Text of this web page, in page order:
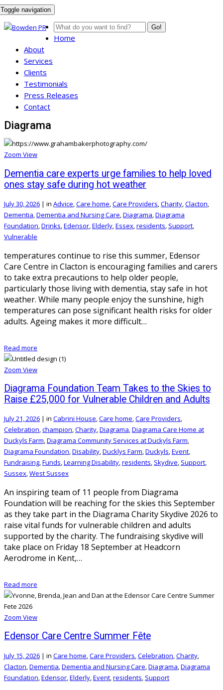
Toggle navigation
Go!
Home
About
Services
Clients
Testimonials
Press Releases
Contact
Diagrama
Zoom View
Dementia care experts urge families to help loved
ones stay safe during hot weather
July 30, 2026 | in Advice,Care home,Care Providers,Charity,Clacton,
Dementia,Dementia and Nursing Care,Diagrama,Diagrama
Foundation,Drinks,Edensor,Elderly,Essex,residents, Support,
Vulnerable
temperatures continue to rise this summer, Edensor
Care Centre in Clacton is encouraging families and carers
to take extra precautions to help older people,
particularly those living with dementia, stay safe in hot
weather. While many people enjoy the sunshine, high
temperatures can pose significant health risks for older
adults. Ageing makes it more difficult…
Read more
Zoom View
Diagrama Foundation Team Takes to the Skies to
Raise £25,000 for Vulnerable Children and Adults
July 21, 2026 | in Cabrini House,Care home,Care Providers,
Celebration,champion,Charity,Diagrama,Diagrama Care Home at
Duckyls Farm,Diagrama Community Services at Duckyls Farm,
Diagrama Foundation,Disability,Ducklys Farm,Duckyls,Event,
Fundraising,Funds,Learning Disability,residents, Skydive, Support,
Sussex,West Sussex
An inspiring team of 11 people from Diagrama
Foundation will be reaching for the skies this September
as they take part in the Diagrama Charity Skydive 2026 to
raise vital funds for vulnerable children and adults
supported by the charity. The fundraising skydive will
take place on Friday 18 September at Headcorn
Aerodrome in Kent,…
Read more
Zoom View
Edensor Care Centre Summer Fête
July 15, 2026 | in Care home Care Providers Celebration Charity
Clacton Dementia Dementia and Nursing Care Diagrama Diagrama
Foundation Edensor Elderly Event residents Support